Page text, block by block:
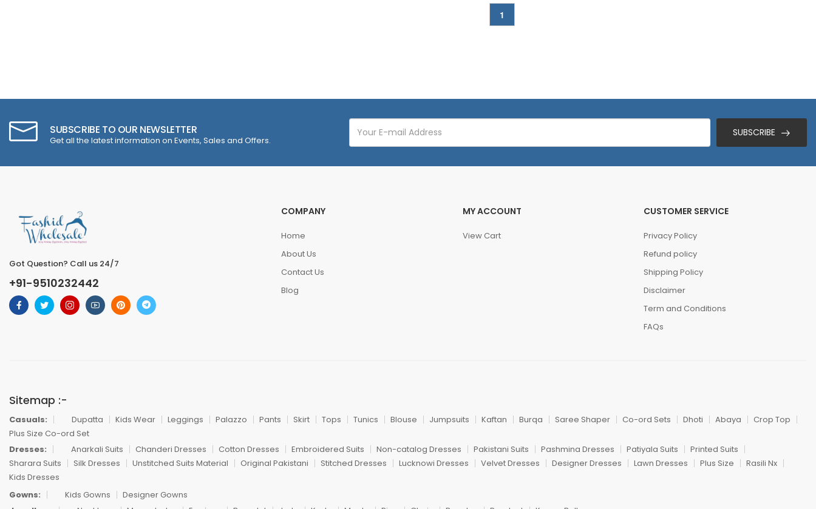
1
SUBSCRIBE TO OUR NEWSLETTER
Get all the latest information on Events, Sales and Offers.
SUBSCRIBE
Got Question? Call us 24/7
+91-9510232442
COMPANY
Home
About Us
Contact Us
Blog
MY ACCOUNT
View Cart
CUSTOMER SERVICE
Privacy Policy
Refund policy
Shipping Policy
Disclaimer
Term and Conditions
FAQs
Sitemap :-
Casuals: Dupatta Kids Wear Leggings Palazzo Pants Skirt Tops Tunics Blouse Jumpsuits Kaftan Burqa Saree Shaper Co-ord Sets Dhoti Abaya
Crop Top
Plus Size Co-ord Set
Dresses:
Anarkali Suits Chanderi Dresses Cotton Dresses Embroidered Suits Non-catalog Dresses Pakistani Suits Pashmina Dresses Patiyala Suits
Printed Suits
Sharara Suits
Silk Dresses Unstitched Suits Material Original Pakistani Stitched Dresses Lucknowi Dresses Velvet Dresses Designer Dresses Lawn Dresses Plus Size
Rasili Nx
Kids Dresses
Gowns:
Kids Gowns
Designer Gowns